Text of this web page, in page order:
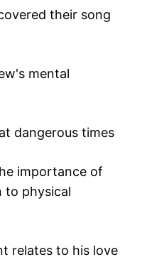
their song
mental
dangerous times
importance of
to physical
relates to his love